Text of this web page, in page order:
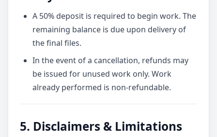
A 50% deposit is required to begin work. The
remaining balance is due upon delivery of
the final files.
In the event of a cancellation, refunds may
be issued for unused work only. Work
already performed is non-refundable.
5. Disclaimers & Limitations